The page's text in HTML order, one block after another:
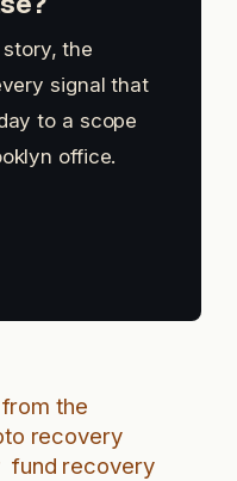
the
signal that
to a scope
office.
the
recovery
fund recovery